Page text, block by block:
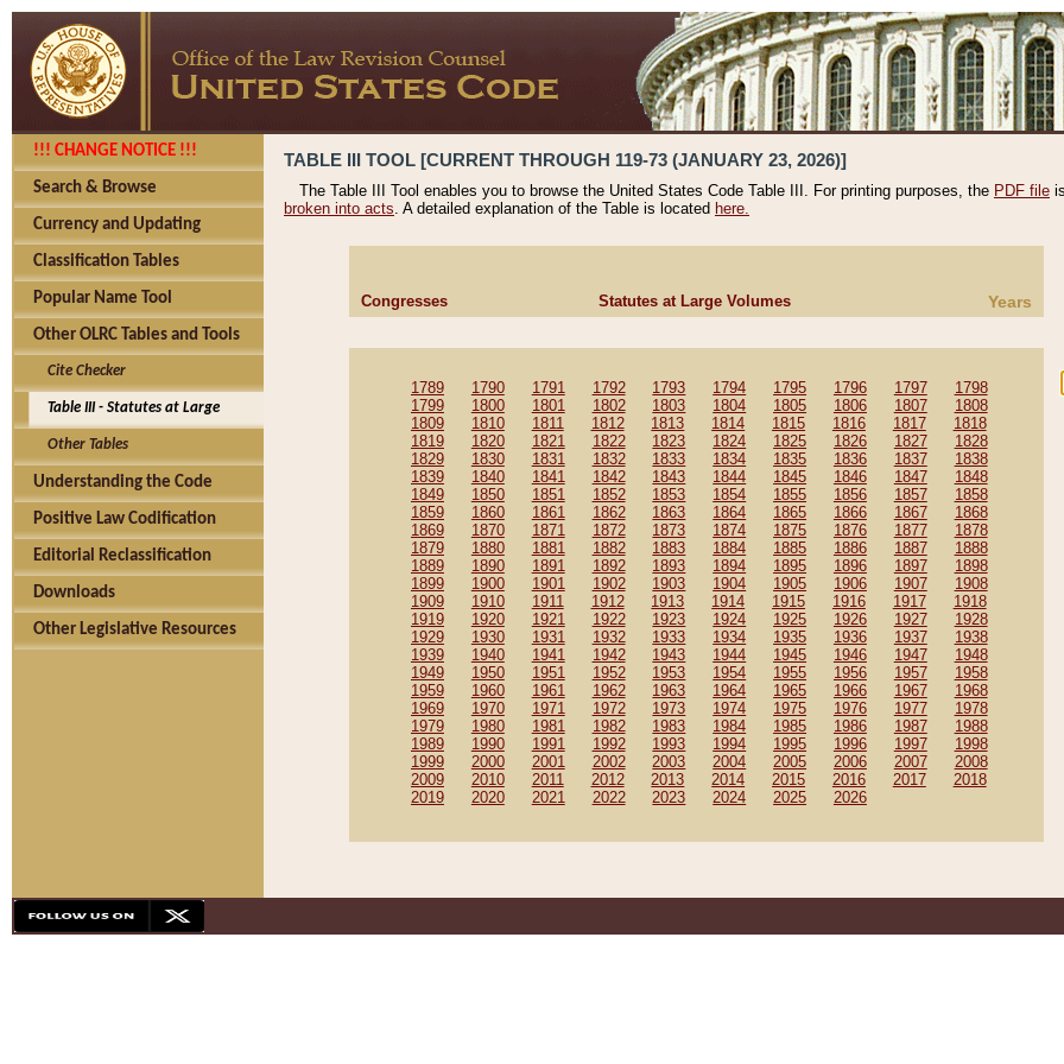
!!! CHANGE NOTICE !!!
Search & Browse
Currency and Updating
Classification Tables
Popular Name Tool
Other OLRC Tables and Tools
Cite Checker
Table III - Statutes at Large
Other Tables
Understanding the Code
Positive Law Codification
Editorial Reclassification
Downloads
Other Legislative Resources
TABLE III TOOL [CURRENT THROUGH 119-73 (JANUARY 23, 2026)]
The Table III Tool enables you to browse the United States Code Table III. For printing purposes, the PDF file
broken into acts. A detailed explanation of the Table is located here.
Congresses Statutes at Large Volumes Years
1789 1790 1791 1792 1793 1794 1795 1796 1797
1798
1799
1800 1801 1802 1803 1804 1805 1806 1807
1808
1809
1810 1811 1812 1813 1814 1815 1816 1817
1818
1819
1820 1821 1822 1823 1824 1825 1826 1827
1828
1829
1830 1831 1832 1833 1834 1835 1836 1837
1838
1839
1840 1841 1842 1843 1844 1845 1846 1847
1848
1849
1850 1851 1852 1853 1854 1855 1856 1857
1858
1859
1860 1861 1862 1863 1864 1865 1866 1867
1868
1869
1870 1871 1872 1873 1874 1875 1876 1877
1878
1879
1880 1881 1882 1883 1884 1885 1886 1887
1888
1889
1890 1891 1892 1893 1894 1895 1896 1897
1898
1899
1900 1901 1902 1903 1904 1905 1906 1907
1908
1909
1910 1911 1912 1913 1914 1915 1916 1917
1918
1919
1920 1921 1922 1923 1924 1925 1926 1927
1928
1929
1930 1931 1932 1933 1934 1935 1936 1937
1938
1939
1940 1941 1942 1943 1944 1945 1946 1947
1948
1949
1950 1951 1952 1953 1954 1955 1956 1957
1958
1959
1960 1961 1962 1963 1964 1965 1966 1967
1968
1969
1970 1971 1972 1973 1974 1975 1976 1977
1978
1979
1980 1981 1982 1983 1984 1985 1986 1987
1988
1989
1990 1991 1992 1993 1994 1995 1996 1997
1998
1999
2000 2001 2002 2003 2004 2005 2006 2007
2008
2009
2010 2011 2012 2013 2014 2015 2016 2017
2018
2019
2020 2021 2022 2023 2024 2025 2026